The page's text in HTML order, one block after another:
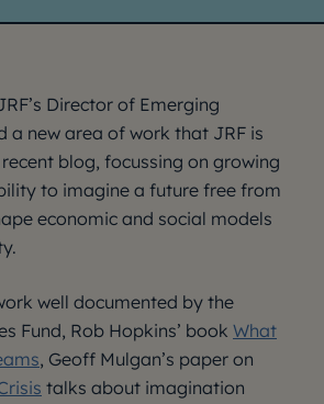
Director of Emerging
a new area of work that JRF is
blog, focussing on growing
to imagine a future free from
economic and social models
well documented by the
Fund, Rob Hopkins’ book What
, Geoff Mulgan’s paper on
talks about imagination